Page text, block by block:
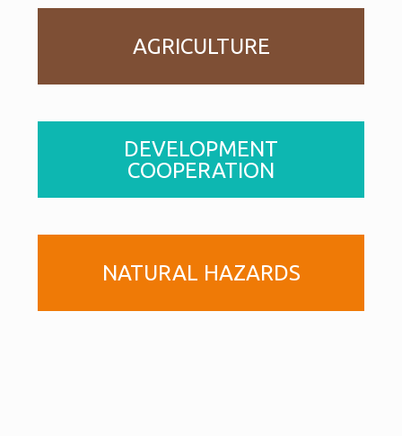
AGRICULTURE
DEVELOPMENT
COOPERATION
NATURAL HAZARDS